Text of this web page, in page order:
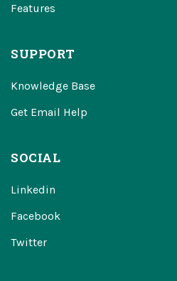
Features
SUPPORT
Knowledge Base
Get Email Help
SOCIAL
Linkedin
Facebook
Twitter